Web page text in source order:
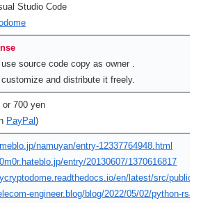
Studio Code
source code copy as owner .
and distribute it freely.
or 700 yen
PayPal)
namuyan/entry-12337764948.html
entry/20130607/1370616817
en/latest/src/
engineer.blog/blog/2022/05/02/python-rsa-